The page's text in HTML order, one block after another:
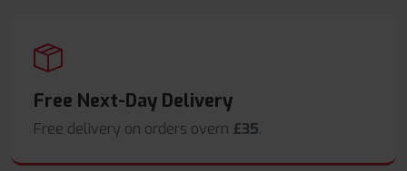
Free Next-Day Delivery
Free delivery on orders overn £35.